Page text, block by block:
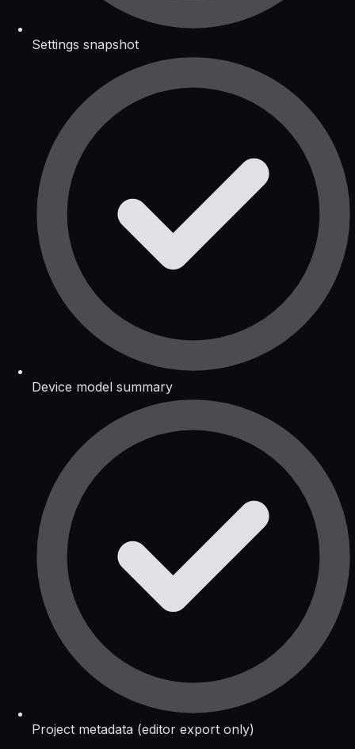
Settings snapshot
Device model summary
Project metadata (editor export only)